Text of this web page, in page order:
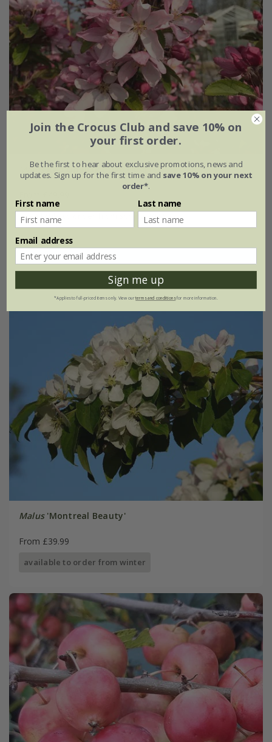
Malus Red Obelisk('Dvp Obel')
available to order from spring 2027
Malus'Montreal Beauty'
From £39.99
available to order from winter
Join the Crocus Club and save 10% on
your first order.
Be the first to hear about exclusive promotions, news and
updates. Sign up for the first time and save 10% on your next
order*.
First name Last name
Email address
Sign me up
*Applies to full-priced items only. View ourterms and conditionsfor more information.